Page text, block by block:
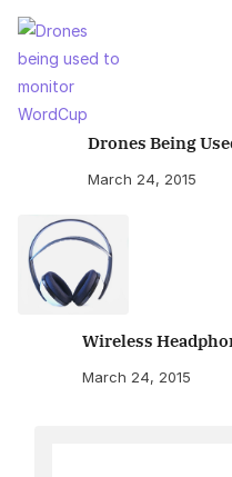
Drones Being
March 24, 2015
Wireless
March 24, 2015